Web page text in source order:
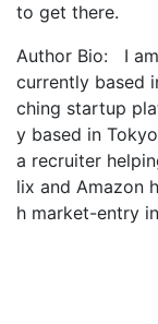
to get there.
Author Bio: I
currently based
ching startup
y based in
a recruiter
lix and Amazon
h market-entry